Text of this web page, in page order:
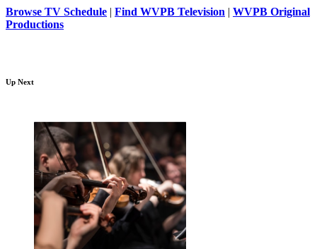
Browse TV Schedule | Find WVPB Television | WVPB Original
Productions
Up Next